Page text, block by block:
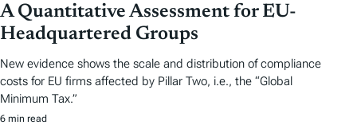
A Quantitative Assessment for EU-
Headquartered Groups
New evidence shows the scale and distribution of compliance
costs for EU firms affected by Pillar Two, i.e., the “Global
Minimum Tax.”
6 min read